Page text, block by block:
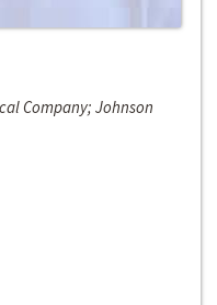
Company; Johnson